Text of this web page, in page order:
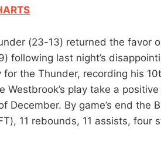
(23-13) returned the favor
following last night’s
the Thunder, recording his
Westbrook’s play take a
December. By game’s end the
11 rebounds, 11 assists, four